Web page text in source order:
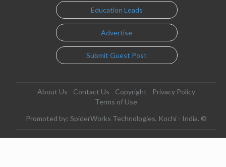
Education Leads
Advertise
Submit Guest Post
About Us Contact Us Copyright
Privacy Policy
Terms of Use
Promoted by: SpiderWorks Technologies, Kochi - India. ©